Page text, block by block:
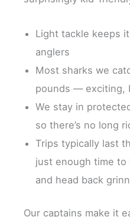
Light tackle keeps
anglers
Most sharks we
pounds — exciting,
We stay in
so there’s no long
Trips typically last
just enough time to
and head back
Our captains make it